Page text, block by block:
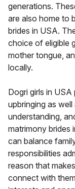
generations.
are also home to
brides in USA.
choice of eligible
mother tongue,
locally.
Dogri girls in
upbringing as
understanding,
matrimony brides
can balance
responsibilities
reason that
connect with